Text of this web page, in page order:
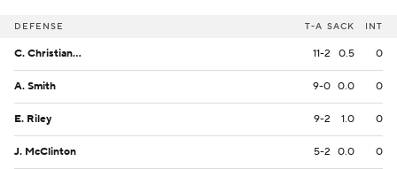
DEFENSE T-A SACK INT
C. Christiansen 11-2 0.5 0
A. Smith 9-0 0.0 0
E. Riley 9-2 1.0 0
J. McClinton 5-2 0.0 0